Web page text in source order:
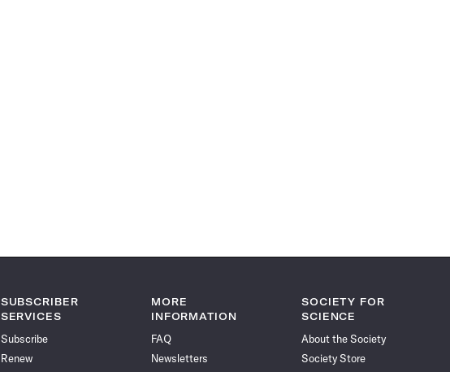
SUBSCRIBER
SERVICES
Subscribe
Renew
MORE
INFORMATION
FAQ
Newsletters
SOCIETY FOR
SCIENCE
About the Society
Society Store